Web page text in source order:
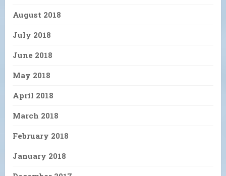
August 2018
July 2018
June 2018
May 2018
April 2018
March 2018
February 2018
January 2018